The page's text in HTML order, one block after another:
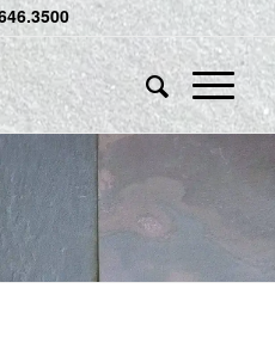
STONES
for an Aged